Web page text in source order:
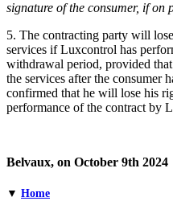
signature of the consumer, if on
5. The contracting party will
services if Luxcontrol has
withdrawal period, provided
the services after the consumer
confirmed that he will lose his
performance of the contract by
Belvaux, on October 9th 2024
▼ Home